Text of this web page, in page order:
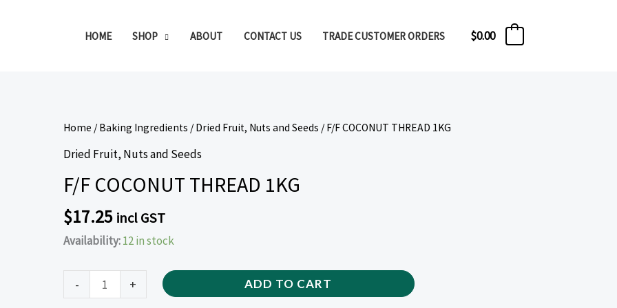
HOME SHOP ABOUT CONTACT US TRADE CUSTOMER ORDERS $0.00
Home /Baking Ingredients /Dried Fruit, Nuts and Seeds / F/F COCONUT THREAD 1KG
Dried Fruit, Nuts and Seeds
F/F COCONUT THREAD 1KG
$17.25 incl GST
Availability:12 in stock
-
F/F
COCONUT
1KG
+ ADD TO CART